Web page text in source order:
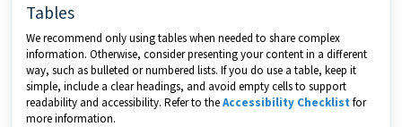
Tables
We recommend only using tables when needed to share complex
information. Otherwise, consider presenting your content in a different
way, such as bulleted or numbered lists. If you do use a table, keep it
simple, include a clear headings, and avoid empty cells to support
readability and accessibility. Refer to theAccessibility Checklist for
more information.